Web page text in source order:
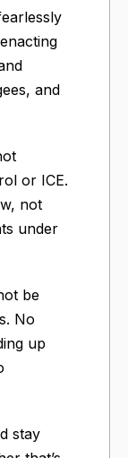
and
or ICE.
not
under
be
No
up
stay